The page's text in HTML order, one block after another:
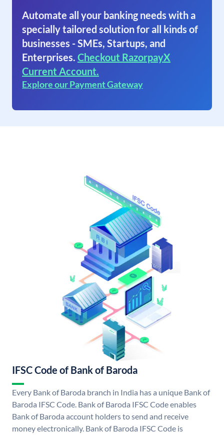
Automate all your banking needs with a
specially tailored solution for all kinds of
businesses - SMEs, Startups, and
Enterprises. Checkout RazorpayX
Current Account.
Explore our Payment Gateway
IFSC Code of Bank of Baroda
Every Bank of Baroda branch in India has a unique Bank of
Baroda IFSC Code. Bank of Baroda IFSC Code enables
Bank of Baroda account holders to send and receive
money electronically. Bank of Baroda IFSC Code is